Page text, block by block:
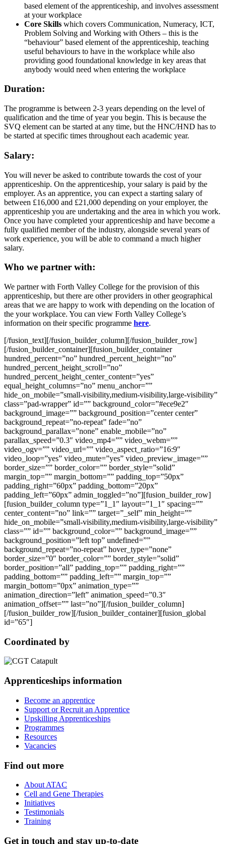
based element of the apprenticeship, and involves assessment
at your workplace
Core Skills which covers Communication, Numeracy, ICT,
Problem Solving and Working with Others – this is the
“behaviour” based element of the apprenticeship, teaching
useful behaviours to have in the workplace while also
providing good foundational knowledge in key areas that
anybody would need when entering the workplace
Duration:
The programme is between 2-3 years depending on the level of
qualification and the time of year you begin. This is because the
SVQ element can be started at any time, but the HNC/HND has to
be started at specific times throughout each academic year.
Salary:
You will never be asked to contribute towards the cost of your
apprenticeship. On the apprenticeship, your salary is paid by the
employer. As an apprentice, you can expect a starting salary of
between £16,000 and £21,000 depending on your employer, the
apprenticeship you are undertaking and the area in which you work.
Once you have completed your apprenticeship and have become a
fully qualified member of the industry, alongside several years of
work experience, you will be able to command a much higher
salary.
Who we partner with:
We partner with Forth Valley College for the provision of this
apprenticeship, but there are other providers in other geographical
areas that we are happy to work with depending on the location of
the your workplace. You can view Forth Valley College’s
information on their specific programme here.
[/fusion_text][/fusion_builder_column][/fusion_builder_row]
[/fusion_builder_container][fusion_builder_container
hundred_percent=”no” hundred_percent_height=”no”
hundred_percent_height_scroll=”no”
hundred_percent_height_center_content=”yes”
equal_height_columns=”no” menu_anchor=””
hide_on_mobile=”small-visibility,medium-visibility,large-visibility”
class=”pad-wrapper” id=”” background_color=”#ece9e2″
background_image=”” background_position=”center center”
background_repeat=”no-repeat” fade=”no”
background_parallax=”none” enable_mobile=”no”
parallax_speed=”0.3″ video_mp4=”” video_webm=””
video_ogv=”” video_url=”” video_aspect_ratio=”16:9″
video_loop=”yes” video_mute=”yes” video_preview_image=””
border_size=”” border_color=”” border_style=”solid”
margin_top=”” margin_bottom=”” padding_top=”50px”
padding_right=”60px” padding_bottom=”20px”
padding_left=”60px” admin_toggled=”no”][fusion_builder_row]
[fusion_builder_column type=”1_1″ layout=”1_1″ spacing=””
center_content=”no” link=”” target=”_self” min_height=””
hide_on_mobile=”small-visibility,medium-visibility,large-visibility”
class=”” id=”” background_color=”” background_image=””
background_position=”left top” undefined=””
background_repeat=”no-repeat” hover_type=”none”
border_size=”0″ border_color=”” border_style=”solid”
border_position=”all” padding_top=”” padding_right=””
padding_bottom=”” padding_left=”” margin_top=””
margin_bottom=”0px” animation_type=””
animation_direction=”left” animation_speed=”0.3″
animation_offset=”” last=”no”][/fusion_builder_column]
[/fusion_builder_row][/fusion_builder_container][fusion_global
id=”65″]
Coordinated by
Apprenticeships information
Become an apprentice
Support or Recruit an Apprentice
Upskilling Apprenticeships
Programmes
Resources
Vacancies
Find out more
About ATAC
Cell and Gene Therapies
Initiatives
Testimonials
Training
Get in touch and stay up-to-date